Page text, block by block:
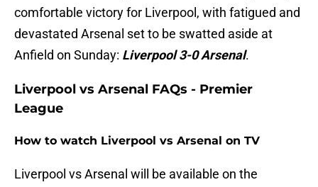
comfortable victory for Liverpool, with fatigued and
devastated Arsenal set to be swatted aside at
Anfield on Sunday: Liverpool 3-0 Arsenal.
Liverpool vs Arsenal FAQs - Premier
League
How to watch Liverpool vs Arsenal on TV
Liverpool vs Arsenal will be available on the